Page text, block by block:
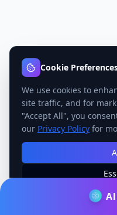
Cookie
We use cookies to
site traffic, and for
"Accept All", you
our Privacy Policy for